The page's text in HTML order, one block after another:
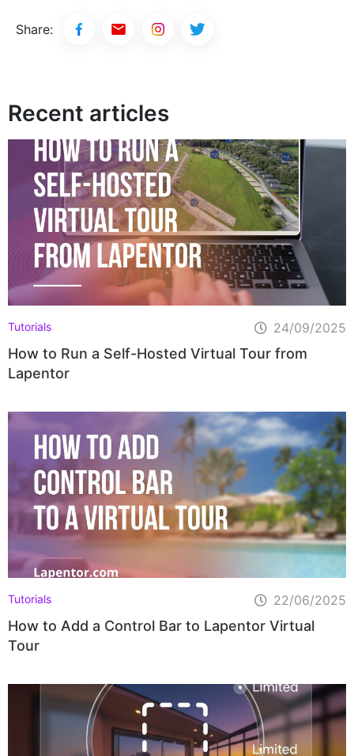
Share:
Recent articles
Tutorials 24/09/2025
How to Run a Self-Hosted Virtual Tour from
Lapentor
Tutorials 22/06/2025
How to Add a Control Bar to Lapentor Virtual
Tour